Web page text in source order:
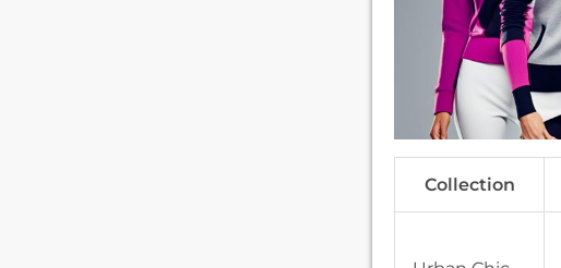
Collection